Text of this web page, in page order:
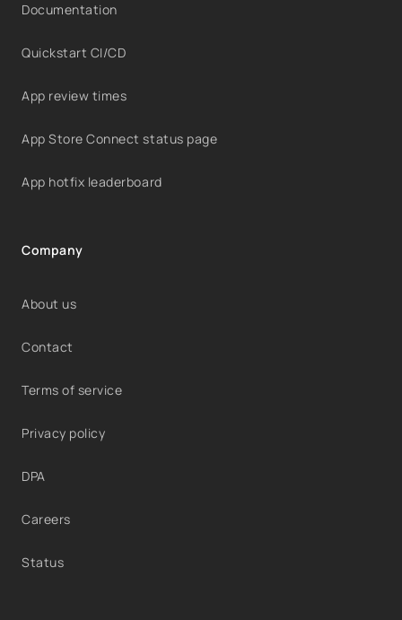
Documentation
Quickstart CI/CD
App review times
App Store Connect status page
App hotfix leaderboard
Company
About us
Contact
Terms of service
Privacy policy
DPA
Careers
Status